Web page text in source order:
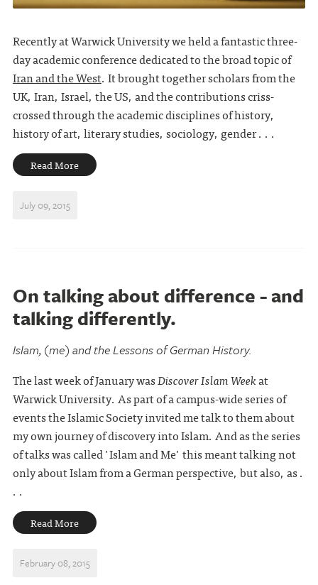
Recently at Warwick University we held a fantastic three-
day academic conference dedicated to the broad topic of
Iran and the West. It brought together scholars from the
UK, Iran, Israel, the US, and the contributions criss-
crossed through the academic disciplines of history,
history of art, literary studies, sociology, gender . . .
Read More
July 09, 2015
On talking about difference - and
talking differently.
Islam, (me) and the Lessons of German History.
The last week of January wasDiscover Islam Weekat
Warwick University. As part of a campus-wide series of
events the Islamic Society invited me talk to them about
my own journey of discovery into Islam. And as the series
of talks was called 'Islam and Me' this meant talking not
only about Islam from a German perspective, but also, as .
. .
Read More
February 08, 2015